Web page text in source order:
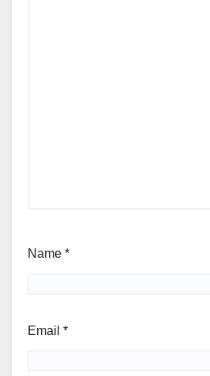
Name *
Email *